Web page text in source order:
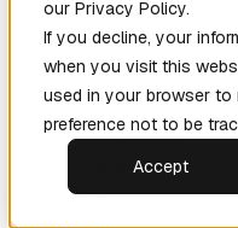
our Privacy Policy.
If you decline, your
when you visit this
used in your browser to
preference not to be
Accept
New
Patch the
Planet(New)
Explore
Services
Company
Source